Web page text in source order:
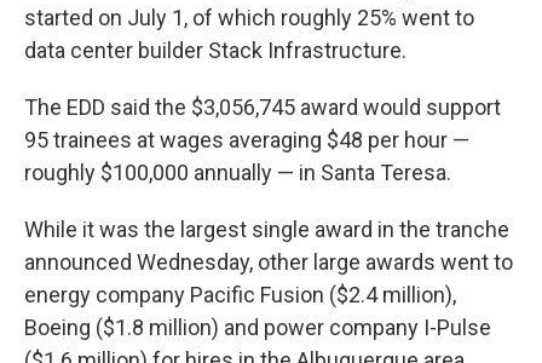
started on July 1, of which roughly 25% went to
data center builder Stack Infrastructure.
The EDD said the $3,056,745 award would support
95 trainees at wages averaging $48 per hour —
roughly $100,000 annually — in Santa Teresa.
While it was the largest single award in the tranche
announced Wednesday, other large awards went to
energy company Pacific Fusion ($2.4 million),
Boeing ($1.8 million) and power company I-Pulse